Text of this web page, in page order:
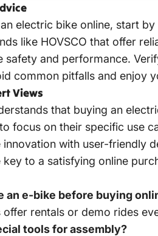
electric bike online, start
like HOVSCO that offer
safety and performance.
common pitfalls and enjoy
Views
that buying an
focus on their specific use
innovation with user-friendly
to a satisfying online
an e-bike before buying
offer rentals or demo rides
tools for assembly?